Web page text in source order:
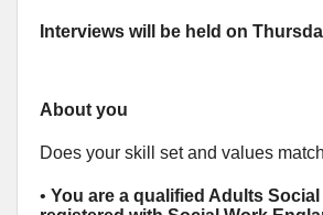
Interviews will be held on
About you
Does your skill set and values
• You are a qualified Adults Social